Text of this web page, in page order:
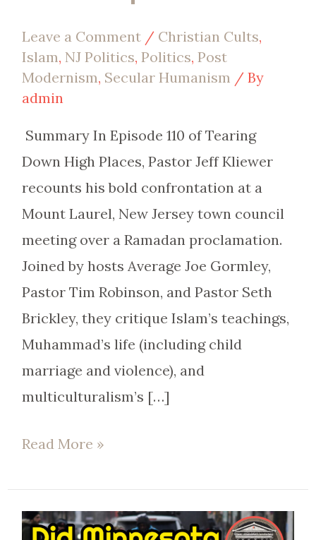
Leave a Comment / Christian Cults,
Islam, NJ Politics, Politics, Post
Modernism, Secular Humanism / By
admin
Summary In Episode 110 of Tearing
Down High Places, Pastor Jeff Kliewer
recounts his bold confrontation at a
Mount Laurel, New Jersey town council
meeting over a Ramadan proclamation.
Joined by hosts Average Joe Gormley,
Pastor Tim Robinson, and Pastor Seth
Brickley, they critique Islam’s teachings,
Muhammad’s life (including child
marriage and violence), and
multiculturalism’s […]
Read More »
Minnesota’s